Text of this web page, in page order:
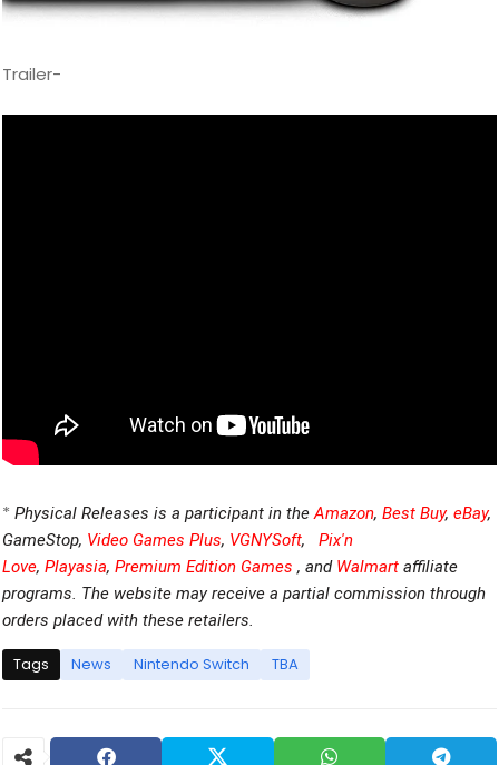
Trailer-
* Physical Releases is a participant in the Amazon, Best Buy, eBay,
GameStop, Video Games Plus, VGNYSoft, Pix'n
Love, Playasia, Premium Edition Games , and Walmart affiliate
programs. The website may receive a partial commission through
orders placed with these retailers.
Tags News Nintendo Switch TBA